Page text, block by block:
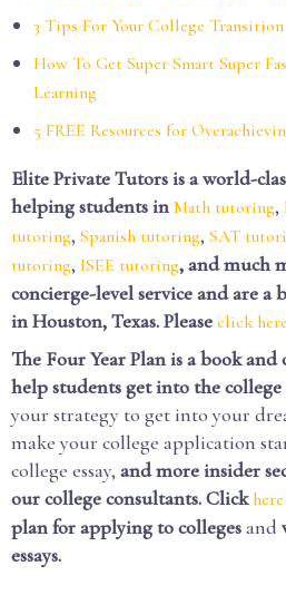
3 Tips For Your College Transition
How To Get Super Smart Super
Learning
5 FREE Resources for
Elite Private Tutors is a world-
helping students in Math tutoring,
tutoring, Spanish tutoring, SAT
tutoring, ISEE tutoring, and much
concierge-level service and are a
in Houston, Texas. Please click here
The Four Year Plan is a book
help students get into the
your strategy to get into your
make your college application
college essay, and more insider
our college consultants.Click here
plan for applying to collegesand
essays.